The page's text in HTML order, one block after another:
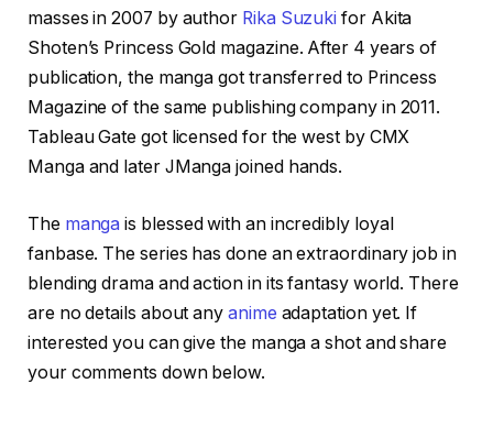
masses in 2007 by author Rika Suzuki for Akita
Shoten’s Princess Gold magazine. After 4 years of
publication, the manga got transferred to Princess
Magazine of the same publishing company in 2011.
Tableau Gate got licensed for the west by CMX
Manga and later JManga joined hands.
The mangais blessed with an incredibly loyal
fanbase. The series has done an extraordinary job in
blending drama and action in its fantasy world. There
are no details about anyanime adaptation yet. If
interested you can give the manga a shot and share
your comments down below.